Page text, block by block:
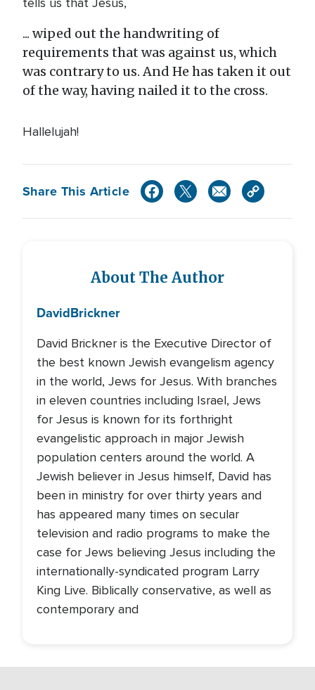
... wiped out the handwriting of
requirements that was against us, which
was contrary to us. And He has taken it out
of the way, having nailed it to the cross.
Hallelujah!
Share This Article
About The Author
DavidBrickner
David Brickner is the Executive Director of
the best known Jewish evangelism agency
in the world, Jews for Jesus. With branches
in eleven countries including Israel, Jews
for Jesus is known for its forthright
evangelistic approach in major Jewish
population centers around the world. A
Jewish believer in Jesus himself, David has
been in ministry for over thirty years and
has appeared many times on secular
television and radio programs to make the
case for Jews believing Jesus including the
internationally-syndicated program Larry
King Live. Biblically conservative, as well as
contemporary and